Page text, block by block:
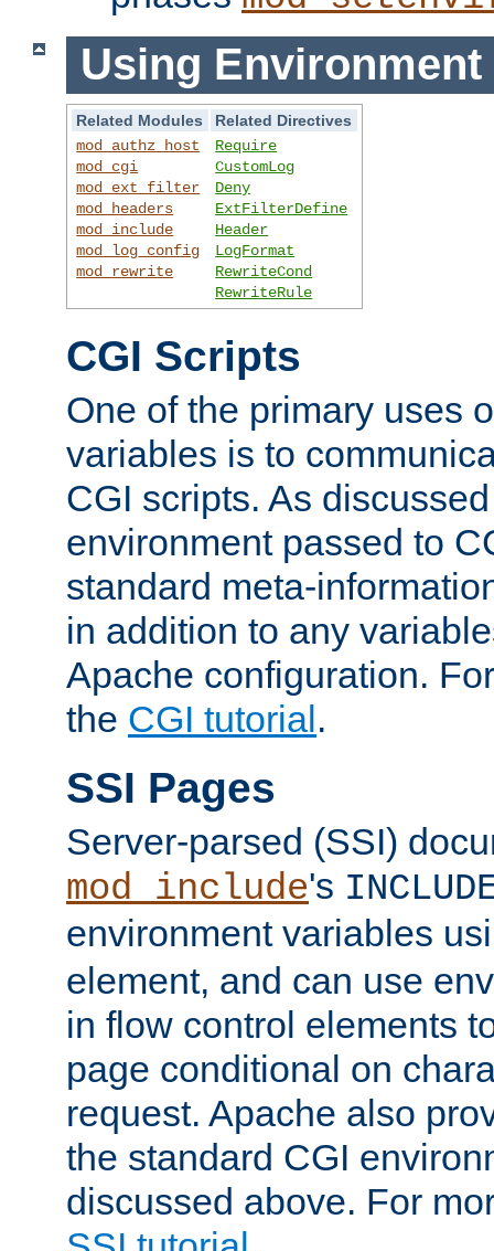
Using Environment
Related Modules
Related Directives
mod_authz_host
mod_cgi
mod_ext_filter
mod_headers
mod_include
mod_log_config
mod_rewrite
Require
CustomLog
Deny
ExtFilterDefine
Header
LogFormat
RewriteCond
RewriteRule
CGI Scripts
One of the primary uses
variables is to
CGI scripts. As
environment passed to
standard meta-
in addition to any
Apache configuration.
the CGI tutorial.
SSI Pages
Server-parsed (SSI)
mod_include's
environment variables
element, and can use
in flow control elements
page conditional on
request. Apache also
the standard CGI
discussed above. For